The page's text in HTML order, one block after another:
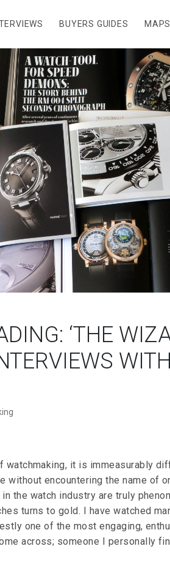
BUYERS GUIDES MAPS
‘THE
watchmaking, it is immeasurably
without encountering the name of
the watch industry are truly
turns to gold. I have watched
one of the most engaging,
across; someone I personally